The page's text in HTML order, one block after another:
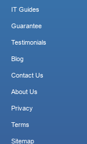
IT Guides
Guarantee
Testimonials
Blog
Contact Us
About Us
Privacy
Terms
Sitemap